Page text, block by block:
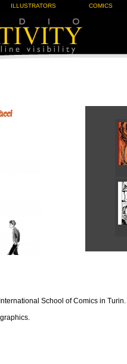
ILLUSTRATORS COMICS
School of Comics in Turin.